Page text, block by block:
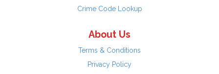
Crime Code Lookup
About Us
Terms & Conditions
Privacy Policy